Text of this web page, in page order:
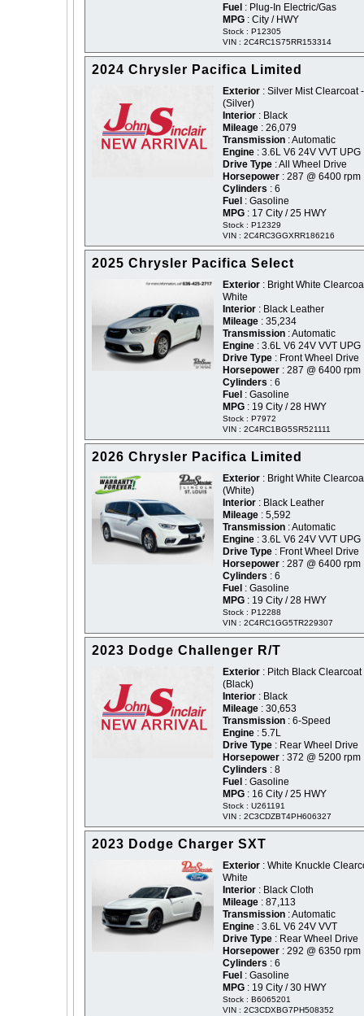
Fuel : Plug-In Electric/Gas
MPG : City / HWY
Stock : P12305
VIN : 2C4RC1S75RR153314
2024 Chrysler Pacifica Limited
Exterior : Silver Mist Clearcoat -
(Silver)
Interior : Black
Mileage : 26,079
Transmission : Automatic
Engine : 3.6L V6 24V VVT UPG
Drive Type : All Wheel Drive
Horsepower : 287 @ 6400 rpm
Cylinders : 6
Fuel : Gasoline
MPG : 17 City / 25 HWY
Stock : P12329
VIN : 2C4RC3GGXRR186216
2025 Chrysler Pacifica Select
Exterior : Bright White
White
Interior : Black Leather
Mileage : 35,234
Transmission : Automatic
Engine : 3.6L V6 24V VVT UPG
Drive Type : Front Wheel Drive
Horsepower : 287 @ 6400 rpm
Cylinders : 6
Fuel : Gasoline
MPG : 19 City / 28 HWY
Stock : P7972
VIN : 2C4RC1BG5SR521111
2026 Chrysler Pacifica Limited
Exterior : Bright White
(White)
Interior : Black Leather
Mileage : 5,592
Transmission : Automatic
Engine : 3.6L V6 24V VVT UPG
Drive Type : Front Wheel Drive
Horsepower : 287 @ 6400 rpm
Cylinders : 6
Fuel : Gasoline
MPG : 19 City / 28 HWY
Stock : P12288
VIN : 2C4RC1GG5TR229307
2023 Dodge Challenger R/T
Exterior : Pitch Black Clearcoat
(Black)
Interior : Black
Mileage : 30,653
Transmission : 6-Speed
Engine : 5.7L
Drive Type : Rear Wheel Drive
Horsepower : 372 @ 5200 rpm
Cylinders : 8
Fuel : Gasoline
MPG : 16 City / 25 HWY
Stock : U261191
VIN : 2C3CDZBT4PH606327
2023 Dodge Charger SXT
Exterior : White Knuckle
White
Interior : Black Cloth
Mileage : 87,113
Transmission : Automatic
Engine : 3.6L V6 24V VVT
Drive Type : Rear Wheel Drive
Horsepower : 292 @ 6350 rpm
Cylinders : 6
Fuel : Gasoline
MPG : 19 City / 30 HWY
Stock : B6065201
VIN : 2C3CDXBG7PH508352